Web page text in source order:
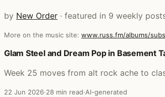
by New Order · featured in 9 weekly
More on the music site: www.russ.fm/albums/
Posts that featured Substance
Glam Steel and Dream Pop in Basement
Week 25 moves from alt rock ache to
22 Jun 2026·28 min read·AI-generated